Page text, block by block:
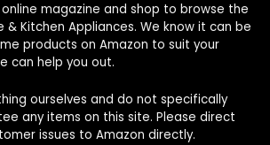
magazine and shop to browse the
& Kitchen Appliances. We know it can be
products on Amazon to suit your
can help you out.
ourselves and do not specifically
any items on this site. Please direct
issues to Amazon directly.